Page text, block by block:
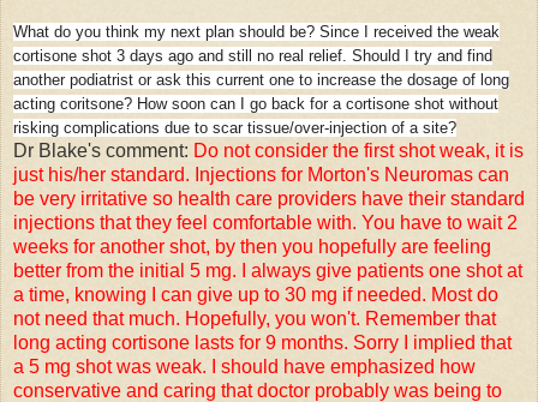
What do you think my next plan should be? Since I received the weak
cortisone shot 3 days ago and still no real relief. Should I try and find
another podiatrist or ask this current one to increase the dosage of long
acting coritsone? How soon can I go back for a cortisone shot without
risking complications due to scar tissue/over-injection of a site?
Dr Blake's comment: Do not consider the first shot weak, it is
just his/her standard. Injections for Morton's Neuromas can
be very irritative so health care providers have their standard
injections that they feel comfortable with. You have to wait 2
weeks for another shot, by then you hopefully are feeling
better from the initial 5 mg. I always give patients one shot at
a time, knowing I can give up to 30 mg if needed. Most do
not need that much. Hopefully, you won't. Remember that
long acting cortisone lasts for 9 months. Sorry I implied that
a 5 mg shot was weak. I should have emphasized how
conservative and caring that doctor probably was being to